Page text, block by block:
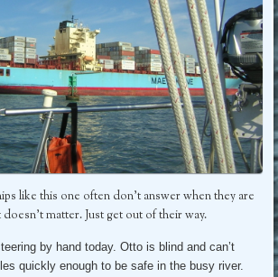
like this one often don’t answer when they are
matter. Just get out of their way.
by hand today. Otto is blind and can’t
quickly enough to be safe in the busy river.